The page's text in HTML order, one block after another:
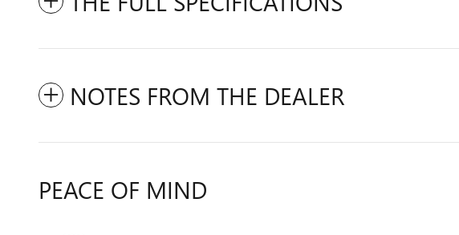
NOTES FROM THE DEALER
PEACE OF MIND